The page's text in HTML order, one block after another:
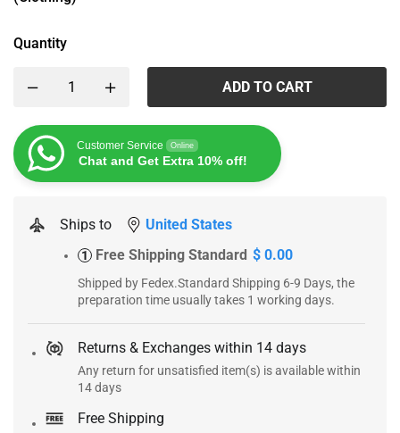
Quantity
ADD TO CART
Customer Service Online
Chat and Get Extra 10% off!
Ships to United States
1 Free Shipping Standard $ 0.00
Shipped by Fedex.Standard Shipping 6-9 Days, the
preparation time usually takes 1 working days.
Returns & Exchanges within 14 days
Any return for unsatisfied item(s) is available within
14 days
Free Shipping